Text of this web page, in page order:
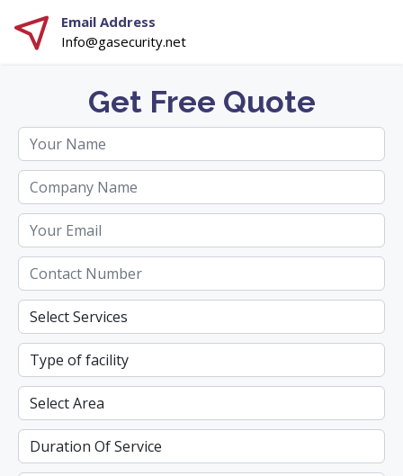
Email Address
Info@gasecurity.net
Get Free Quote